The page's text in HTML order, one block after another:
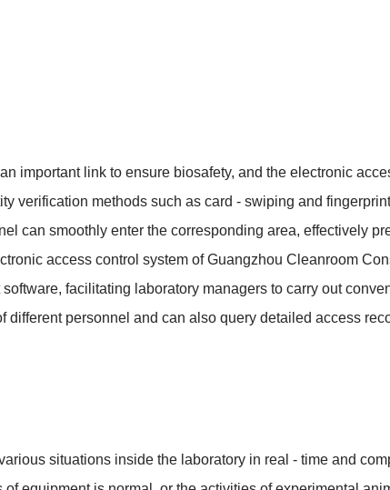
important link to ensure biosafety, and the electronic
verification methods such as card - swiping and
can smoothly enter the corresponding area, effectively
access control system of Guangzhou Cleanroom
facilitating laboratory managers to carry out
personnel and can also query detailed access
situations inside the laboratory in real - time and